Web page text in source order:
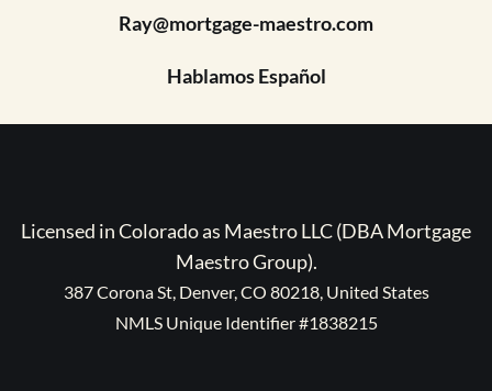
Ray@mortgage-maestro.com
Hablamos Español
Licensed in Colorado as Maestro LLC (DBA Mortgage
Maestro Group).
387 Corona St, Denver, CO 80218, United States
NMLS Unique Identifier #1838215